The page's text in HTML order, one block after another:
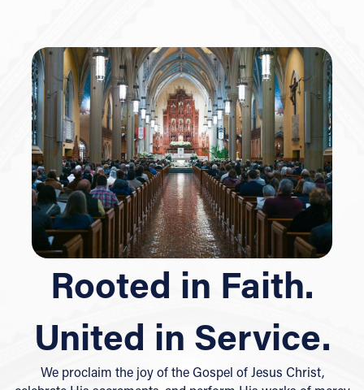
Rooted in Faith.
United in Service.
We proclaim the joy of the Gospel of Jesus Christ,